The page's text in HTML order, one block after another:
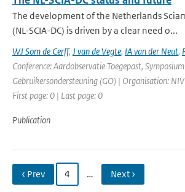
The development of the Netherlands
(NL-SCIA-DC) is driven by a clear need o...
WJ Som de Cerff, J van de Vegte, IA van der Neut,
Conference: Aardobservatie Toegepast,
Gebruikersondersteuning (GO) | Organisation:
First page: 0 | Last page: 0
Publication
‹ Prev 4 … Next ›